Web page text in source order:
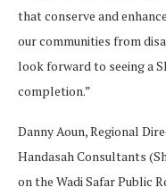
that conserve and
our communities from
look forward to seeing a
completion.”
Danny Aoun, Regional
Handasah Consultants
on the Wadi Safar Public